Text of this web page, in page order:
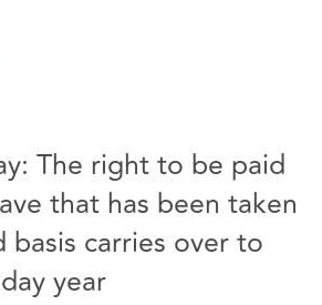
The right to be paid
that has been taken
basis carries over to
year